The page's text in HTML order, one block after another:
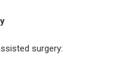
surgery: